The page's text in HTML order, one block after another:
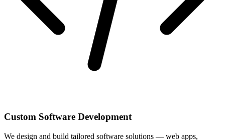
Custom Software Development
We design and build tailored software solutions — web apps,